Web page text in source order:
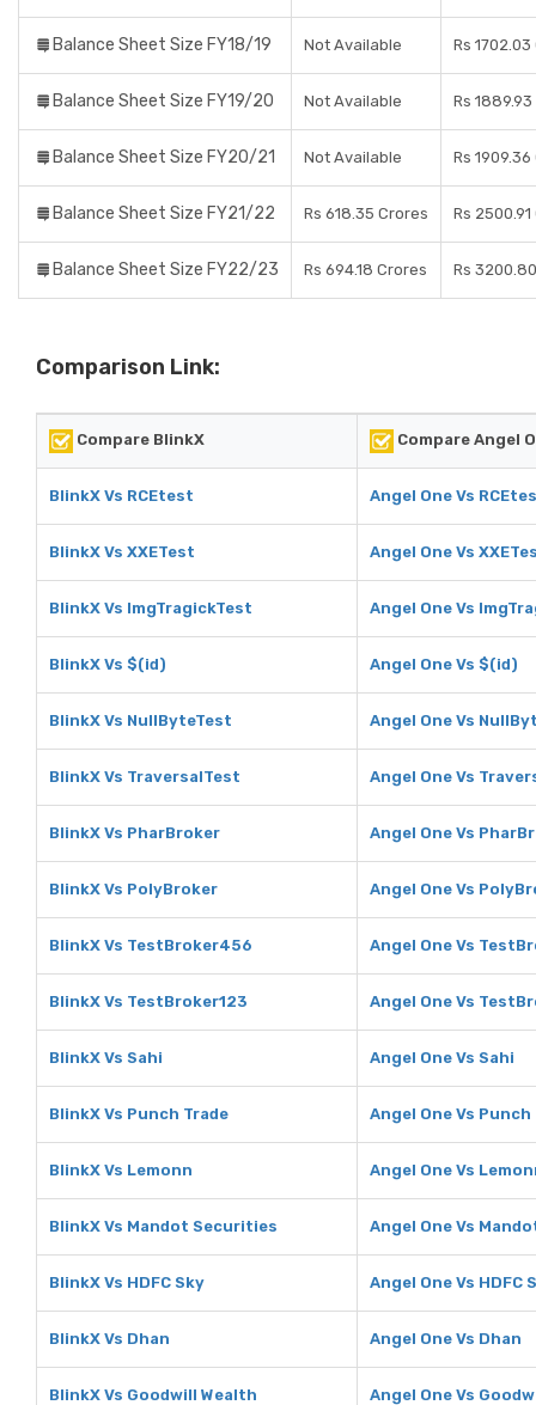
Balance Sheet Size FY18/19 Not Available Rs
Balance Sheet Size FY19/20 Not Available Rs
Balance Sheet Size FY20/21 Not Available Rs
Balance Sheet Size FY21/22 Rs 618.35 Crores Rs
Balance Sheet Size FY22/23 Rs 694.18 Crores Rs
Comparison Link:
Compare BlinkX Compare Angel
BlinkX Vs RCEtest Angel One Vs
BlinkX Vs XXETest Angel One Vs
BlinkX Vs ImgTragickTest Angel One Vs
BlinkX Vs $(id) Angel One Vs $(id)
BlinkX Vs NullByteTest Angel One Vs
BlinkX Vs TraversalTest Angel One Vs
BlinkX Vs PharBroker Angel One Vs
BlinkX Vs PolyBroker Angel One Vs
BlinkX Vs TestBroker456 Angel One Vs
BlinkX Vs TestBroker123 Angel One Vs
BlinkX Vs Sahi Angel One Vs Sahi
BlinkX Vs Punch Trade Angel One Vs Punch
BlinkX Vs Lemonn Angel One Vs
BlinkX Vs Mandot Securities Angel One Vs
BlinkX Vs HDFC Sky Angel One Vs HDFC
BlinkX Vs Dhan Angel One Vs Dhan
BlinkX Vs Goodwill Wealth Angel One Vs